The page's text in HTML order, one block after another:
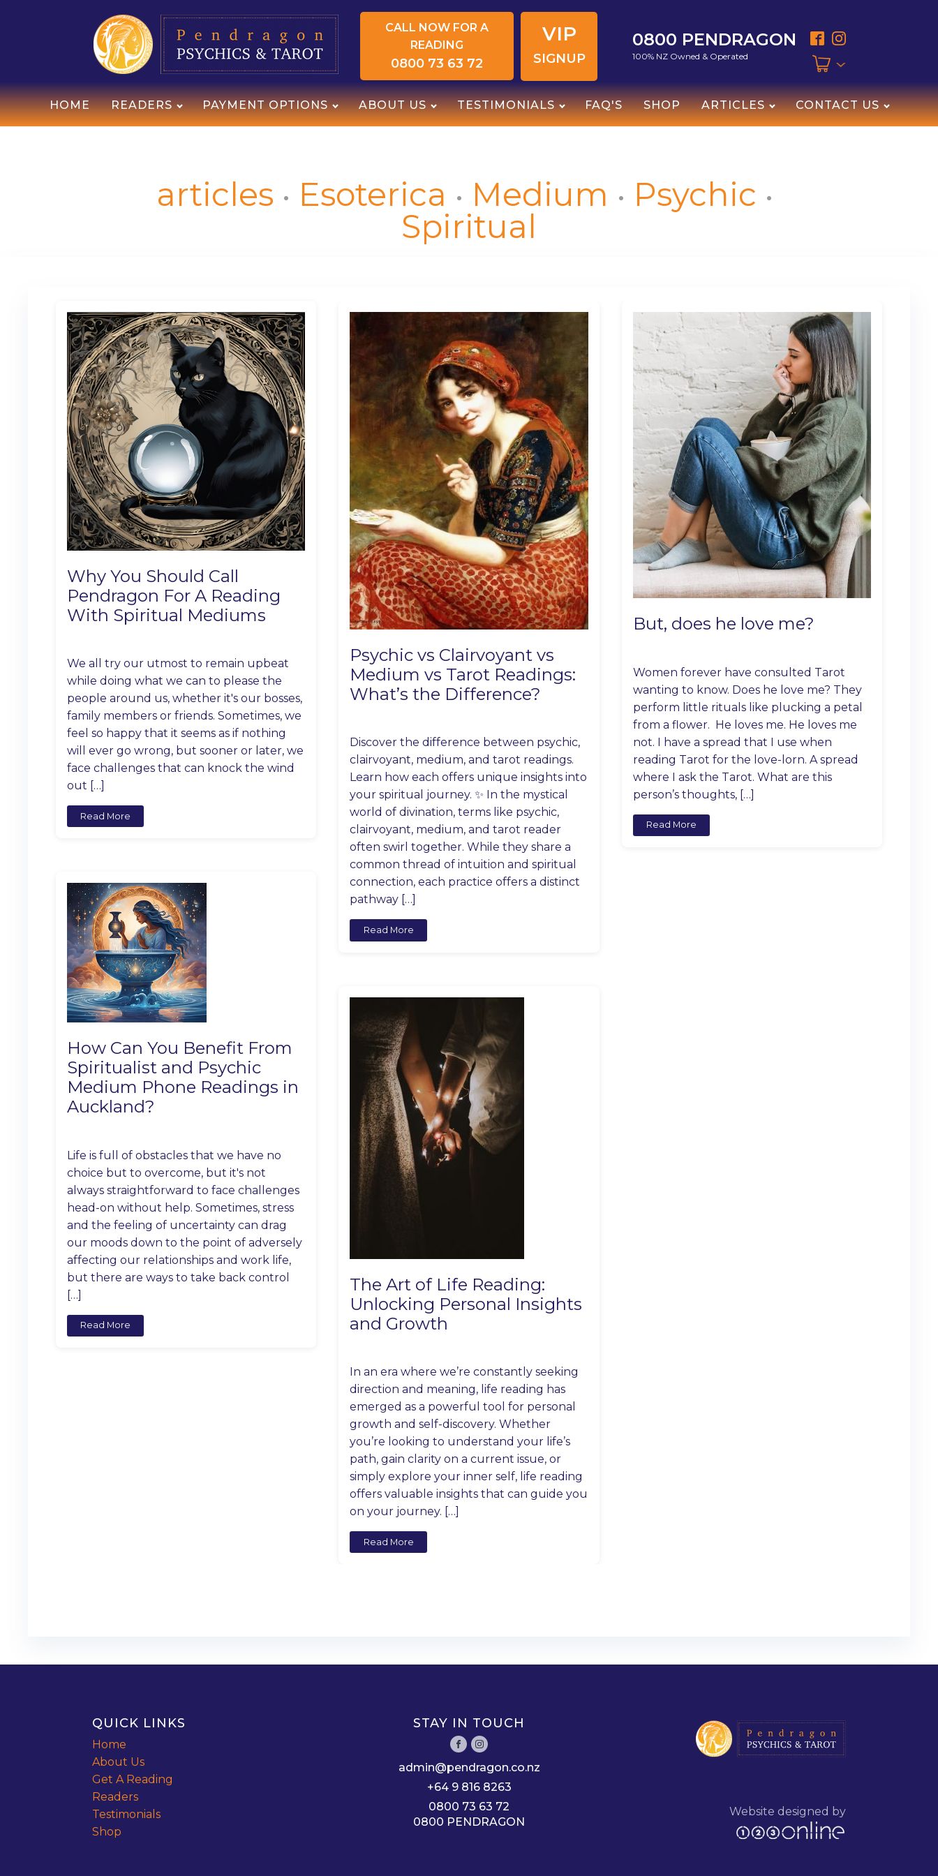
CALL NOW FOR A
READING
0800 73 63 72
VIP
SIGNUP
0800 PENDRAGON
100% NZ Owned & Operated
HOME READERS PAYMENT OPTIONS ABOUT US TESTIMONIALS FAQ'S SHOP ARTICLES CONTACT US
articles Esoterica Medium
Psychic
Spiritual
Why You Should Call
Pendragon For A Reading
With Spiritual Mediums
We all try our utmost to remain upbeat
while doing what we can to please the
people around us, whether it's our bosses,
family members or friends. Sometimes, we
feel so happy that it seems as if nothing
will ever go wrong, but sooner or later, we
face challenges that can knock the wind
out […]
Read More
How Can You Benefit From
Spiritualist and Psychic
Medium Phone Readings in
Auckland?
Life is full of obstacles that we have no
choice but to overcome, but it's not
always straightforward to face challenges
head-on without help. Sometimes, stress
and the feeling of uncertainty can drag
our moods down to the point of adversely
affecting our relationships and work life,
but there are ways to take back control
[…]
Read More
Psychic vs Clairvoyant vs
Medium vs Tarot Readings:
What’s the Difference?
Discover the difference between psychic,
clairvoyant, medium, and tarot readings.
Learn how each offers unique insights into
your spiritual journey. ✨ In the mystical
world of divination, terms like psychic,
clairvoyant, medium, and tarot reader
often swirl together. While they share a
common thread of intuition and spiritual
connection, each practice offers a distinct
pathway […]
Read More
The Art of Life Reading:
Unlocking Personal Insights
and Growth
In an era where we’re constantly seeking
direction and meaning, life reading has
emerged as a powerful tool for personal
growth and self-discovery. Whether
you’re looking to understand your life’s
path, gain clarity on a current issue, or
simply explore your inner self, life reading
offers valuable insights that can guide you
on your journey. […]
Read More
But, does he love me?
Women forever have consulted Tarot
wanting to know. Does he love me? They
perform little rituals like plucking a petal
from a flower. He loves me. He loves me
not. I have a spread that I use when
reading Tarot for the love-lorn. A spread
where I ask the Tarot. What are this
person’s thoughts, […]
Read More
QUICK LINKS
Home
About Us
Get A Reading
Readers
Testimonials
Shop
STAY IN TOUCH
admin@pendragon.co.nz
+64 9 816 8263
0800 73 63 72
0800 PENDRAGON
Website designed by